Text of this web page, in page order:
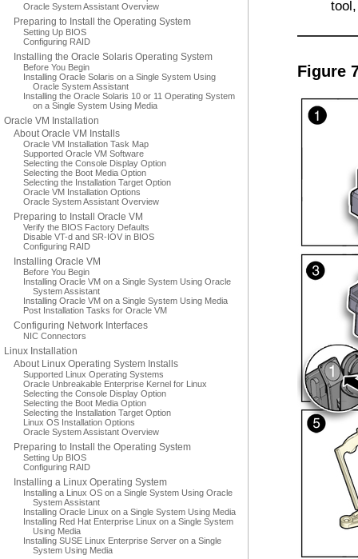
Oracle System Assistant Overview
Preparing to Install the Operating System
Setting Up BIOS
Configuring RAID
Installing the Oracle Solaris Operating System
Before You Begin
Installing Oracle Solaris on a Single System Using
Oracle System Assistant
Installing the Oracle Solaris 10 or 11 Operating System
on a Single System Using Media
Oracle VM Installation
About Oracle VM Installs
Oracle VM Installation Task Map
Supported Oracle VM Software
Selecting the Console Display Option
Selecting the Boot Media Option
Selecting the Installation Target Option
Oracle VM Installation Options
Oracle System Assistant Overview
Preparing to Install Oracle VM
Verify the BIOS Factory Defaults
Disable VT-d and SR-IOV in BIOS
Configuring RAID
Installing Oracle VM
Before You Begin
Installing Oracle VM on a Single System Using Oracle
System Assistant
Installing Oracle VM on a Single System Using Media
Post Installation Tasks for Oracle VM
Configuring Network Interfaces
NIC Connectors
Linux Installation
About Linux Operating System Installs
Supported Linux Operating Systems
Oracle Unbreakable Enterprise Kernel for Linux
Selecting the Console Display Option
Selecting the Boot Media Option
Selecting the Installation Target Option
Linux OS Installation Options
Oracle System Assistant Overview
Preparing to Install the Operating System
Setting Up BIOS
Configuring RAID
Installing a Linux Operating System
Installing a Linux OS on a Single System Using Oracle
System Assistant
Installing Oracle Linux on a Single System Using Media
Installing Red Hat Enterprise Linux on a Single System
Using Media
Installing SUSE Linux Enterprise Server on a Single
System Using Media
Figure